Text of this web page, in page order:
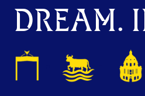
DREAM.